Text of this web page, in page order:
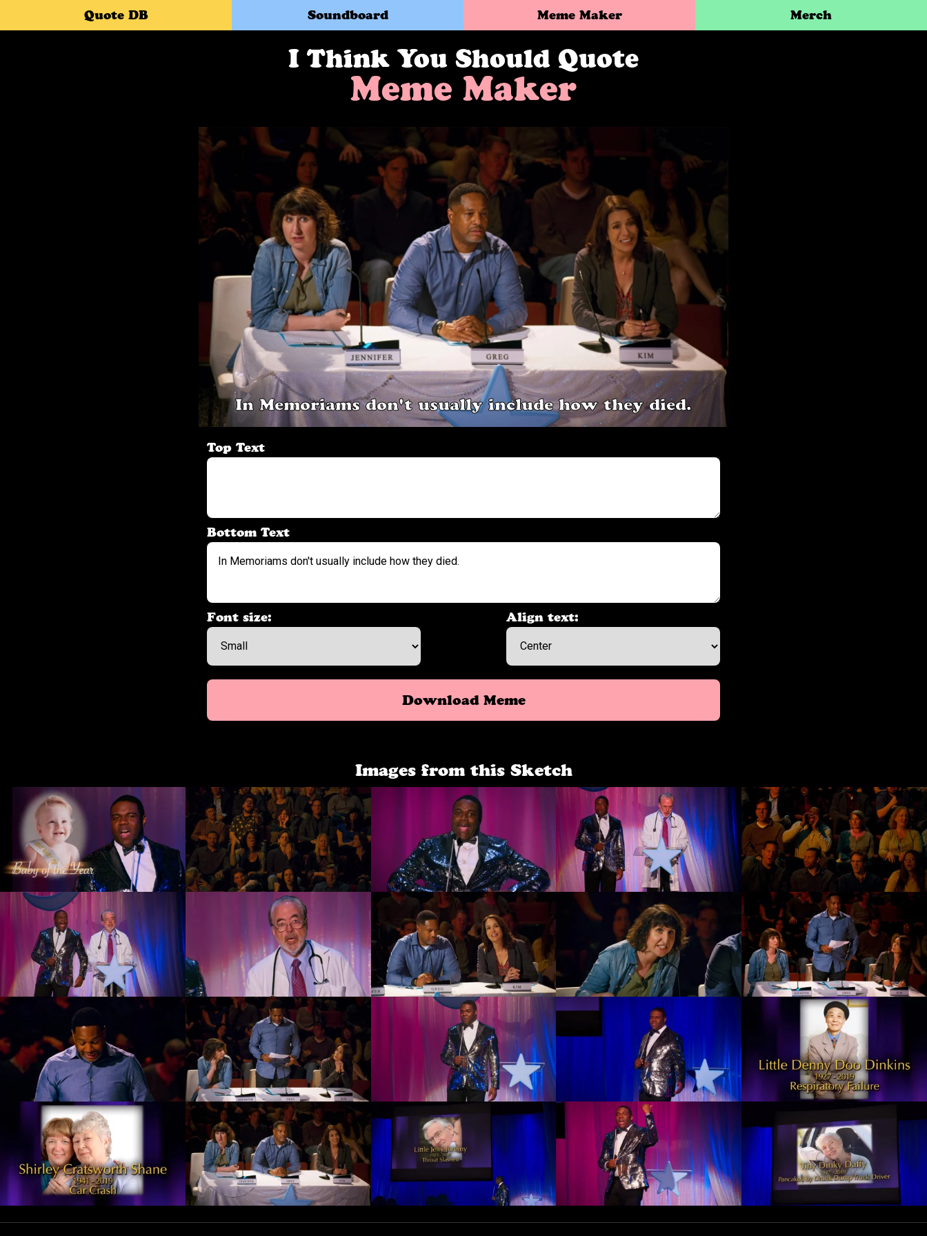
Quote DB Soundboard Meme Maker Merch
I Think You Should Quote
Meme Maker
In Memoriams don't usually include how they died.
Top Text
Bottom Text
Font size: Align text:
Download Meme
Images from this Sketch